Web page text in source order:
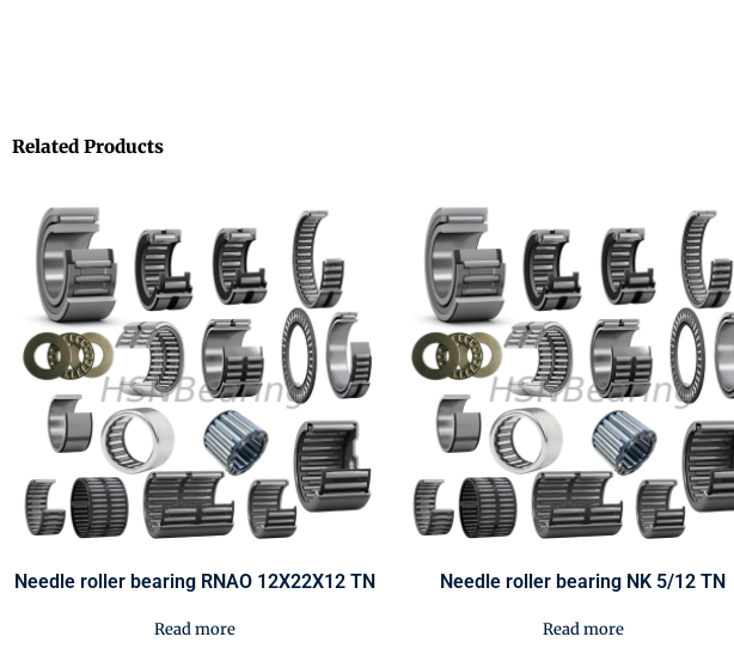
Related Products
Needle roller bearing RNAO 12X22X12 TN
Read more
Needle roller bearing NK 5/12 TN
Read more